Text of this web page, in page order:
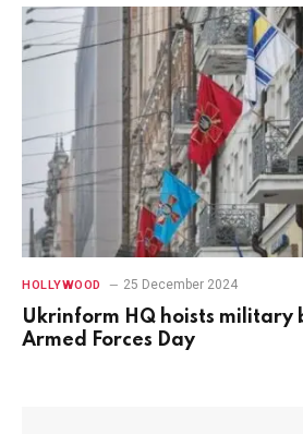
HOLLYWOOD 25 December 2024
Ukrinform HQ hoists military
Armed Forces Day